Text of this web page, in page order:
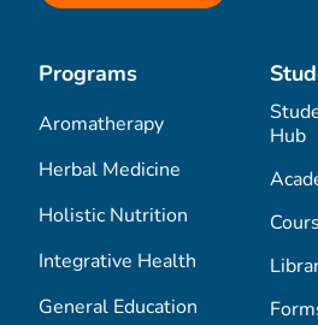
Programs
Aromatherapy
Herbal Medicine
Holistic Nutrition
Integrative Health
General Education
Hub